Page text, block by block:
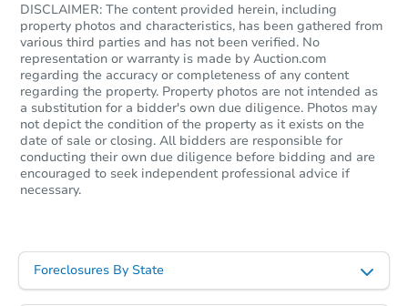
Starts in 27 days
$159,954
Foreclosure Sale
DISCLAIMER: The content provided herein, including
property photos and characteristics, has been gathered from
various third parties and has not been verified. No
representation or warranty is made by Auction.com
regarding the accuracy or completeness of any content
regarding the property. Property photos are not intended as
a substitution for a bidder's own due diligence. Photos may
not depict the condition of the property as it exists on the
date of sale or closing. All bidders are responsible for
conducting their own due diligence before bidding and are
encouraged to seek independent professional advice if
necessary.
Foreclosures By State